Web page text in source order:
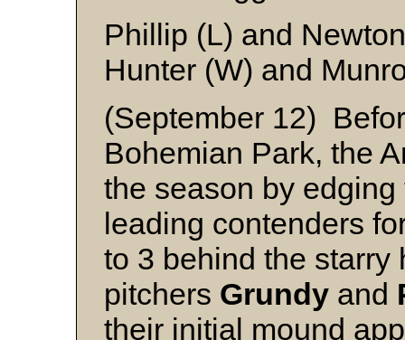
Phillip (L) and Newton
Hunter (W) and
(September 12)
Bohemian Park, the
the season by
leading contenders
to 3 behind the starry
pitchers Grundy and
their initial mound